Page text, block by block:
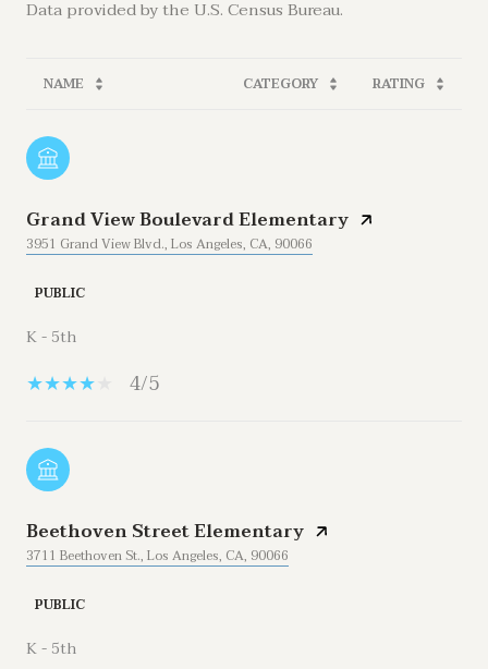
NAME CATEGORY RATING
Grand View Boulevard Elementary
3951 Grand View Blvd., Los Angeles, CA, 90066
PUBLIC
K - 5th
4/5
Beethoven Street Elementary
3711 Beethoven St., Los Angeles, CA, 90066
PUBLIC
K - 5th